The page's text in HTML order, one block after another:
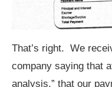
That’s right. We
company saying that
analysis,” that our